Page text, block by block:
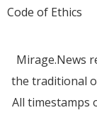
Code of Ethics
Mirage.News
the traditional
All timestamps